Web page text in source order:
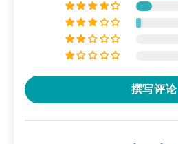
撰写评论